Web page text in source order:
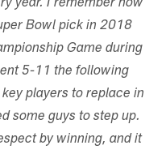
year. I remember how
Bowl pick in 2018
Game during
5-11 the following
players to replace in
some guys to step up.
by winning, and it